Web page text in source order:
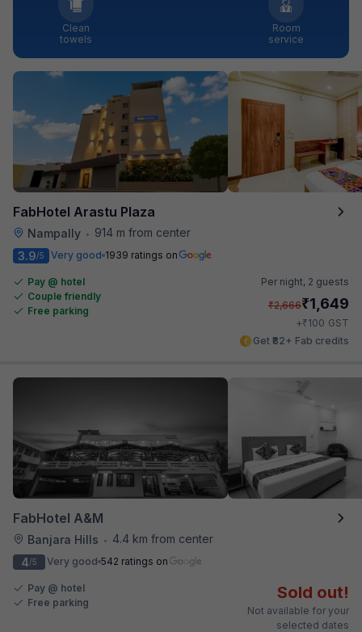
Clean
towels
Room
service
FabHotel Arastu Plaza
Nampally •
914 m from center
3.9/5 Very good 1939 ratings on
Pay @ hotel
Couple friendly
Free parking
Per night, 2 guests
₹2,666₹1,649
+₹100 GST
Get ₹82+ Fab credits
FabHotel A&M
Banjara Hills •
4.4 km from center
4/5 Very good 542 ratings on
Pay @ hotel
Free parking
Sold out!
Not available for your
selected dates